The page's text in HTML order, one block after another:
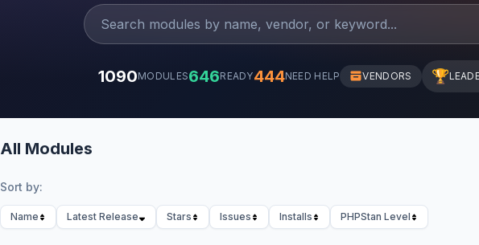
1090MODULES646READY444NEED HELP VENDORS 🏆
All Modules
Sort by:
Name Latest Release Stars Issues Installs PHPStan Level